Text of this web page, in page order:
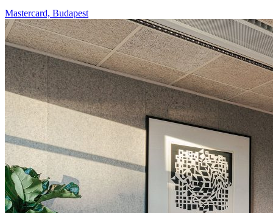
Mastercard, Budapest